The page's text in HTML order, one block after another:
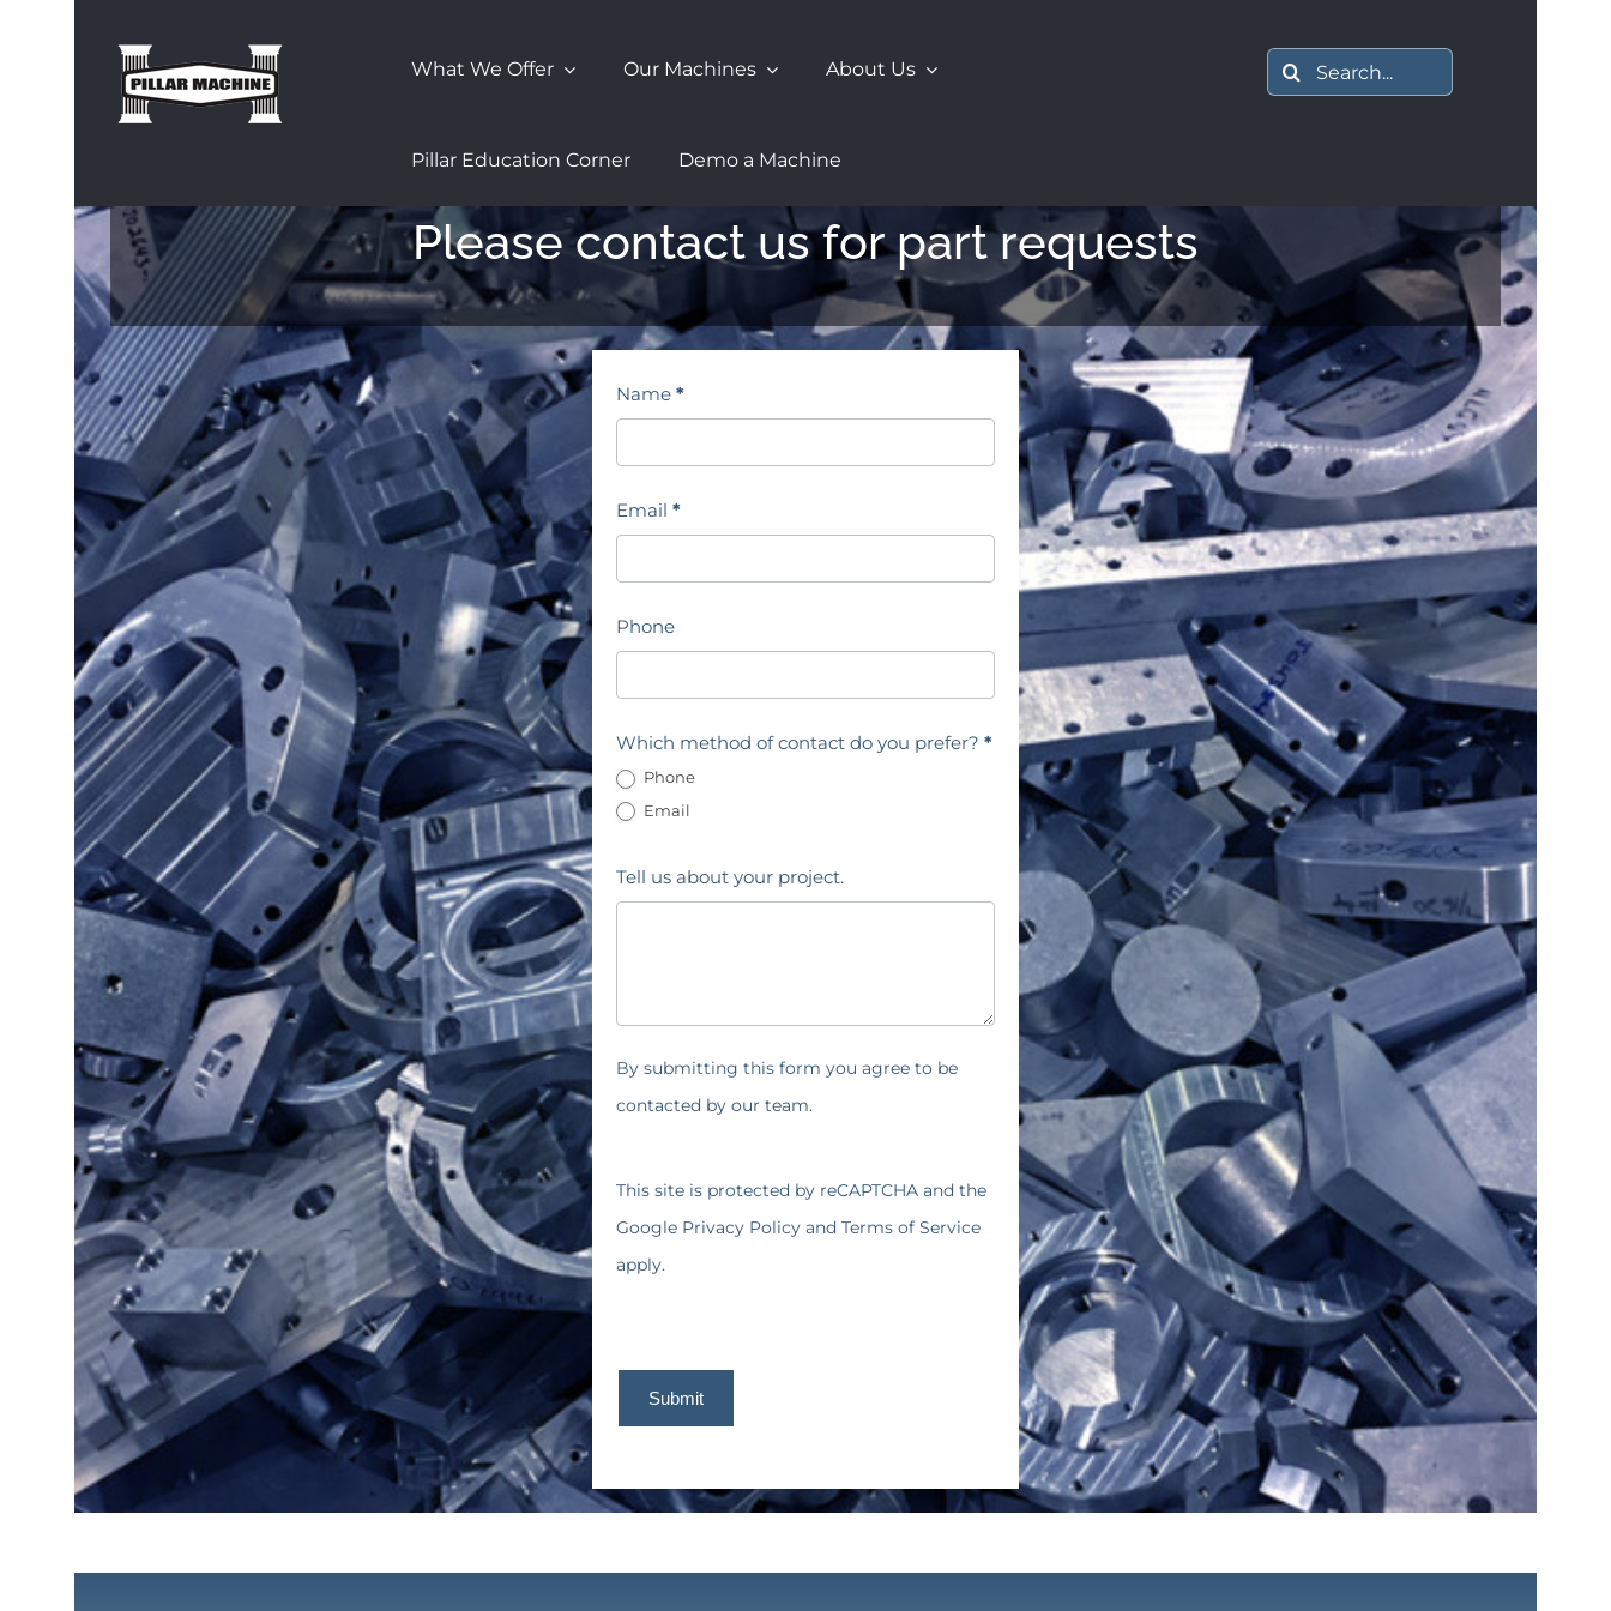
What We Offer Our Machines About Us
Pillar Education Corner Demo a Machine
Search
Please contact us for part requests
Contact
Name*
Email*
Phone
Which method of contact do you prefer?*
Phone
Email
Tell us about your project.
By submitting this form you agree to be
contacted by our team.
This site is protected by reCAPTCHA and the
Google Privacy Policy andTerms of Service
apply.
Submit